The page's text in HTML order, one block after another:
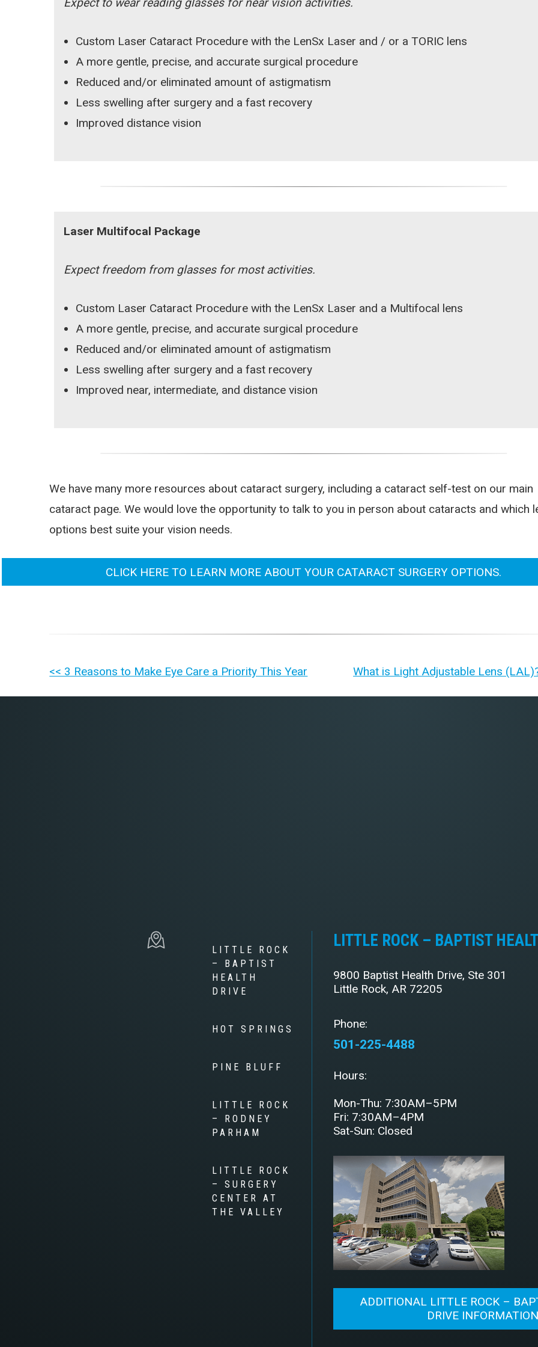
Custom Laser Cataract Procedure with the LenSx Laser and / or a TORIC lens
A more gentle, precise, and accurate surgical procedure
Reduced and/or eliminated amount of astigmatism
Less swelling after surgery and a fast recovery
Improved distance vision
Laser Multifocal Package
Expect freedom from glasses for most activities.
Custom Laser Cataract Procedure with the LenSx Laser and a Multifocal lens
A more gentle, precise, and accurate surgical procedure
Reduced and/or eliminated amount of astigmatism
Less swelling after surgery and a fast recovery
Improved near, intermediate, and distance vision
We have many more resources about cataract surgery, including a cataract self-test on our main
cataract page. We would love the opportunity to talk to you in person about cataracts and which
options best suite your vision needs.
CLICK HERE TO LEARN MORE ABOUT YOUR CATARACT SURGERY OPTIONS.
OTHER
POSTS
<< 3 Reasons to Make Eye Care a Priority This Year What is Light Adjustable Lens
LITTLE ROCK
– BAPTIST
HEALTH
DRIVE
HOT SPRINGS
PINE BLUFF
LITTLE ROCK
– RODNEY
PARHAM
LITTLE ROCK
– SURGERY
CENTER AT
THE VALLEY
LITTLE ROCK – BAPTIST
9800 Baptist Health Drive, Ste 301
Little Rock, AR 72205
Phone:
501-225-4488
Hours:
Mon-Thu: 7:30AM–5PM
Fri: 7:30AM–4PM
Sat-Sun: Closed
ADDITIONAL LITTLE ROCK –
DRIVE